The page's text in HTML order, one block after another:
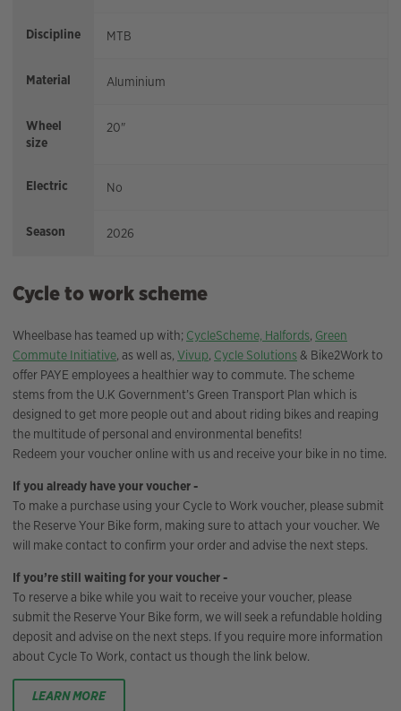
Discipline MTB
Material Aluminium
Wheel
size
20"
Electric No
Season 2026
Cycle to work scheme
Wheelbase has teamed up with; CycleScheme, Halfords, Green
Commute Initiative, as well as, Vivup, Cycle Solutions& Bike2Work to
offer PAYE employees a healthier way to commute. The scheme
stems from the U.K Government’s Green Transport Plan which is
designed to get more people out and about riding bikes and reaping
the multitude of personal and environmental benefits!
Redeem your voucher online with us and receive your bike in no time.
If you already have your voucher -
To make a purchase using your Cycle to Work voucher, please submit
the Reserve Your Bike form, making sure to attach your voucher. We
will make contact to confirm your order and advise the next steps.
If you’re still waiting for your voucher -
To reserve a bike while you wait to receive your voucher, please
submit the Reserve Your Bike form, we will seek a refundable holding
deposit and advise on the next steps. If you require more information
about Cycle To Work, contact us though the link below.
LEARN MORE